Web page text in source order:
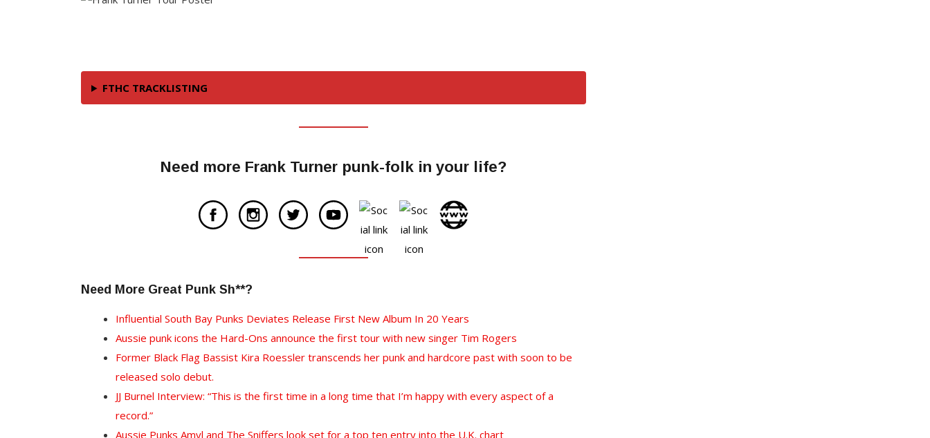
FTHC TRACKLISTING
Need more Frank Turner punk-folk in your life?
Need More Great Punk Sh**?
Influential South Bay Punks Deviates Release First New Album In 20 Years
Aussie punk icons the Hard-Ons announce the first tour with new singer Tim Rogers
Former Black Flag Bassist Kira Roessler transcends her punk and hardcore past with soon to be
released solo debut.
JJ Burnel Interview: “This is the first time in a long time that I’m happy with every aspect of a
record.”
Aussie Punks Amyl and The Sniffers look set for a top ten entry into the U.K. chart